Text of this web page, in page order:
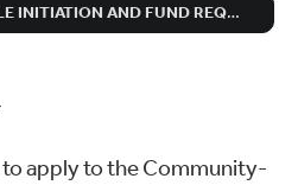
AKHF CEMG 2022 SAMPLE INITIATION AND FUND REQUEST PAPERWORK
apply to the Community-